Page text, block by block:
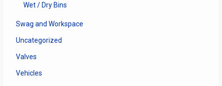
Wet / Dry Bins
Swag and Workspace
Uncategorized
Valves
Vehicles